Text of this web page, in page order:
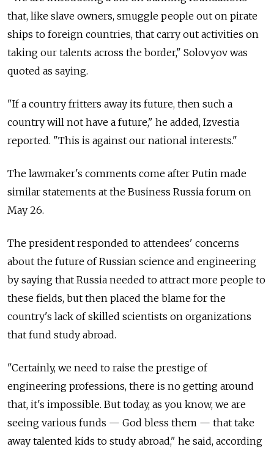
that, like slave owners, smuggle people out on pirate
ships to foreign countries, that carry out activities on
taking our talents across the border," Solovyov was
quoted as saying.
"If a country fritters away its future, then such a
country will not have a future," he added, Izvestia
reported. "This is against our national interests."
The lawmaker's comments come after Putin made
similar statements at the Business Russia forum on
May 26.
The president responded to attendees' concerns
about the future of Russian science and engineering
by saying that Russia needed to attract more people to
these fields, but then placed the blame for the
country's lack of skilled scientists on organizations
that fund study abroad.
"Certainly, we need to raise the prestige of
engineering professions, there is no getting around
that, it's impossible. But today, as you know, we are
seeing various funds — God bless them — that take
away talented kids to study abroad," he said, according